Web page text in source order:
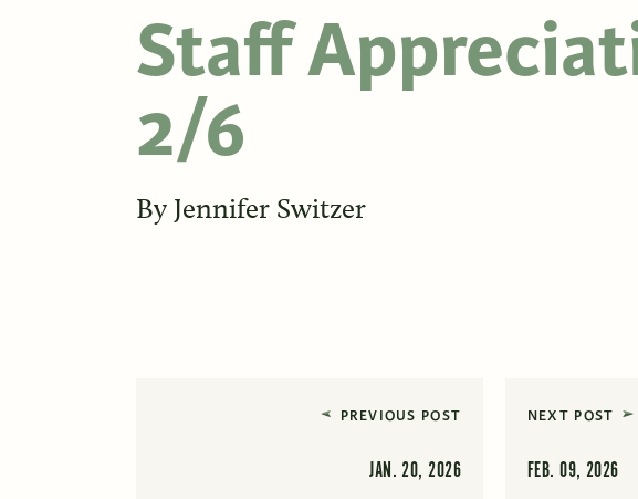
Staff
2/6
By Jennifer Switzer
PREVIOUS POST
JAN. 20, 2026
NEXT POST
FEB. 09, 2026